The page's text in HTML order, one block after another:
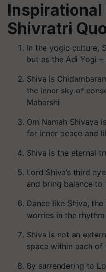
Inspirational
Shivratri
In the yogic culture,
but as the Adi Yogi
Shiva is
the inner sky of
Maharshi
Om Namah Shivaya
for inner peace and
Shiva is the eternal
Lord Shiva’s third
and bring balance to
Dance like Shiva,
worries in the
Shiva is not an
space within each of
By surrendering to